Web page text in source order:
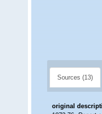
Sources (13)
original